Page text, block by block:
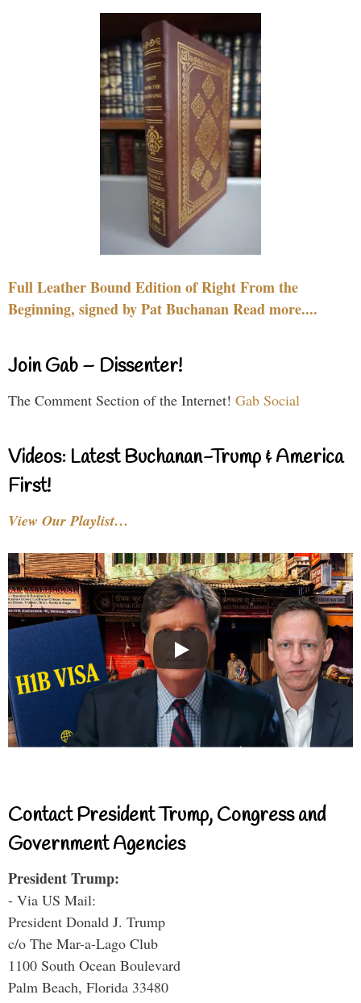
Full Leather Bound Edition of Right From the
Beginning, signed by Pat Buchanan Read more....
Join Gab – Dissenter!
The Comment Section of the Internet! Gab Social
Videos: Latest Buchanan-Trump & America
First!
View Our Playlist…
Contact President Trump, Congress and
Government Agencies
President Trump:
- Via US Mail:
President Donald J. Trump
c/o The Mar-a-Lago Club
1100 South Ocean Boulevard
Palm Beach, Florida 33480